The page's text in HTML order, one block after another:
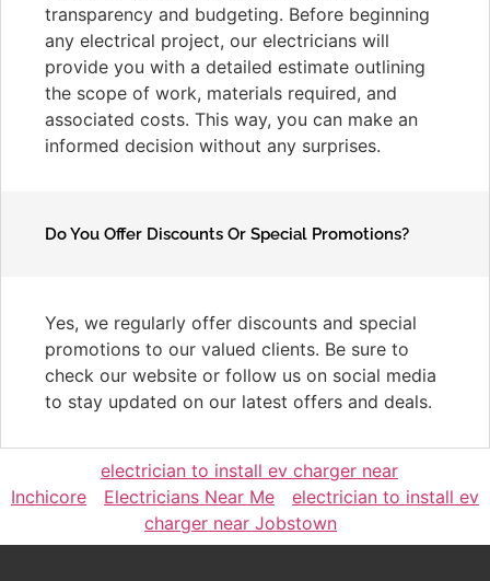
transparency and budgeting. Before beginning
any electrical project, our electricians will
provide you with a detailed estimate outlining
the scope of work, materials required, and
associated costs. This way, you can make an
informed decision without any surprises.
Do You Offer Discounts Or Special Promotions?
Yes, we regularly offer discounts and special
promotions to our valued clients. Be sure to
check our website or follow us on social media
to stay updated on our latest offers and deals.
electrician to install ev charger near
Inchicore
Electricians Near Me
electrician to install ev
charger near Jobstown